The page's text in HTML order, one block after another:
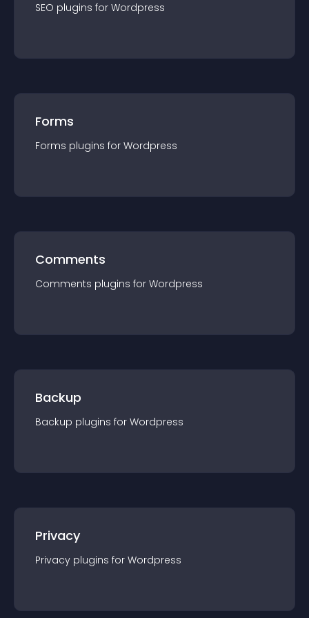
SEO plugins for Wordpress
Forms
Forms plugins for Wordpress
Comments
Comments plugins for Wordpress
Backup
Backup plugins for Wordpress
Privacy
Privacy plugins for Wordpress